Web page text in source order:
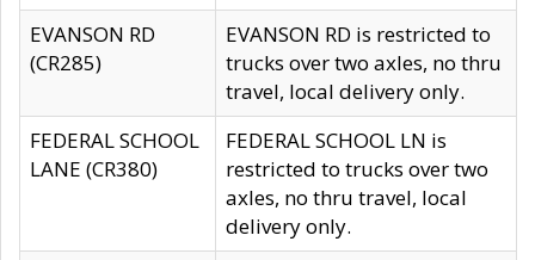
EVANSON RD
(CR285)
EVANSON RD is restricted to
trucks over two axles, no thru
travel, local delivery only.
FEDERAL SCHOOL
LANE (CR380)
FEDERAL SCHOOL LN is
restricted to trucks over two
axles, no thru travel, local
delivery only.